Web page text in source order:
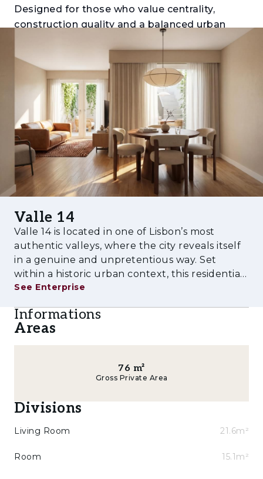
Designed for those who value centrality,
construction quality and a balanced urban
lifestyle, Valle 14 combines contemporary
architecture with the character of the
surrounding neighbourhood, creating a place
where time has value and everyday life gains
meaning.
Each apartment has been conceived as a
space for comfortable and functional living,
with well-designed layouts, good natural light
and, in many units, a strong connection
between indoor and outdoor areas. The
Duplex apartments, accommodating different
lifestyles — from first-time urban
homeowners to those seeking greater
comfort, spatial fluidity and private outdoor
spaces within the city.
development:**
* T1, T1+1, T2 and T2 Duplex typologies
* Apartments with generous outdoor areas in
* High-quality finishes
* Contemporary architecture integrated into
Valle 14
Valle 14 is located in one of Lisbon’s most
authentic valleys, where the city reveals itself
in a genuine and unpretentious way. Set
within a historic urban context, this residential
project proposes a new way of living — more
Designed for those who value ce
See Enterprise
Informations
Areas
76 m²
Gross Private Area
Divisions
Living Room 21.6m²
Room 15.1m²